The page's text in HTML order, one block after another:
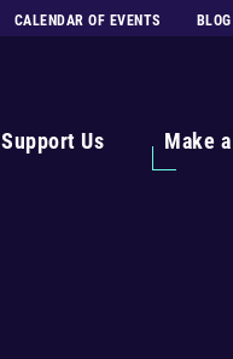
CALENDAR OF EVENTS BLOG
Support Us Make